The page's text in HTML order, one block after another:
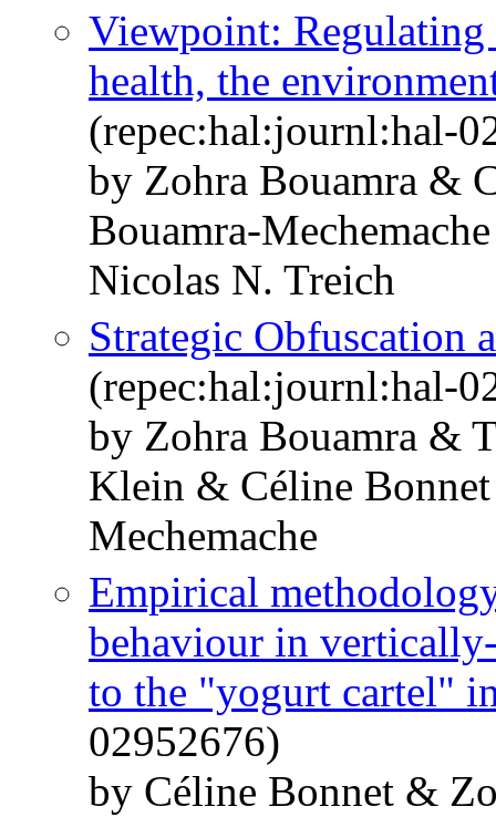
Viewpoint:
health, the
(repec:hal:journl:hal-
by Zohra Bouamra &
Bouamra-
Nicolas N. Treich
Strategic Obfuscation
(repec:hal:journl:hal-
by Zohra Bouamra &
Klein & Céline
Mechemache
Empirical
behaviour in
to the "yogurt cartel"
02952676)
by Céline Bonnet &